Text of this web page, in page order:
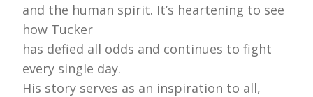
and the human spirit. It’s heartening to see
how Tucker
has defied all odds and continues to fight
every single day.
His story serves as an inspiration to all,